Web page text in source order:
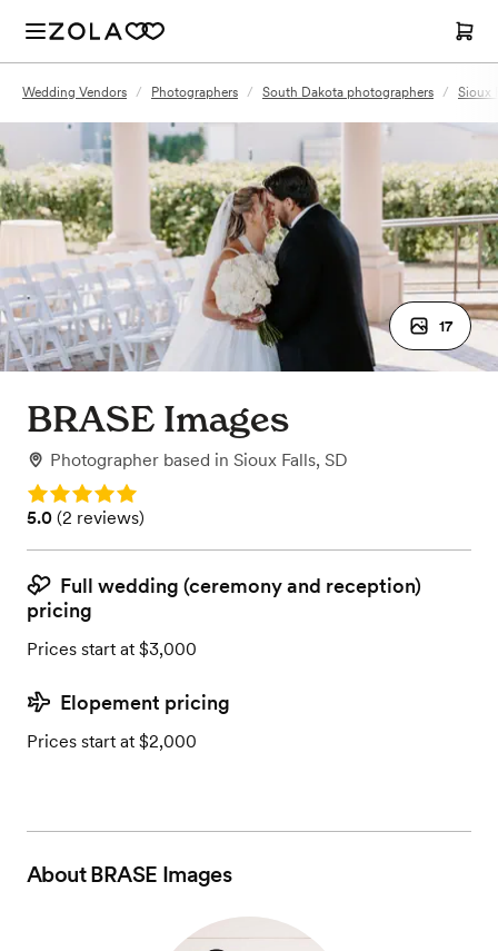
Wedding Vendors / Photographers / South Dakota photographers / Sioux
17
BRASE Images
Photographer based in Sioux Falls, SD
Rating: 5.0
Rating: 5.0 (2 reviews)
5.0 (2 reviews)
Full wedding (ceremony and reception)
pricing
Prices start at $3,000
Elopement pricing
Prices start at $2,000
AboutBRASE Images